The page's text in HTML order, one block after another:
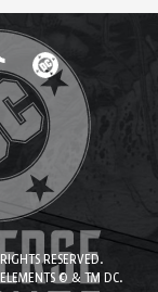
RESERVED.
ELEMENTS © & TM DC.